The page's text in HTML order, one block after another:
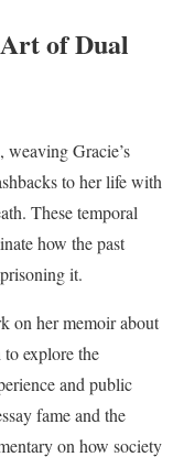
of Dual
weaving Gracie’s
to her life with
These temporal
how the past
it.
on her memoir about
explore the
and public
fame and the
on how society